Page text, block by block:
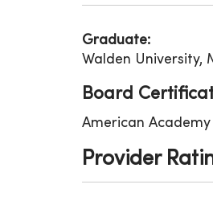
Graduate:
Walden University,
Board
American
Provider